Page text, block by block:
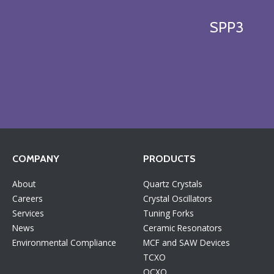
SPP3
COMPANY
About
Careers
Services
News
Environmental Compliance
PRODUCTS
Quartz Crystals
Crystal Oscillators
Tuning Forks
Ceramic Resonators
MCF and SAW Devices
TCXO